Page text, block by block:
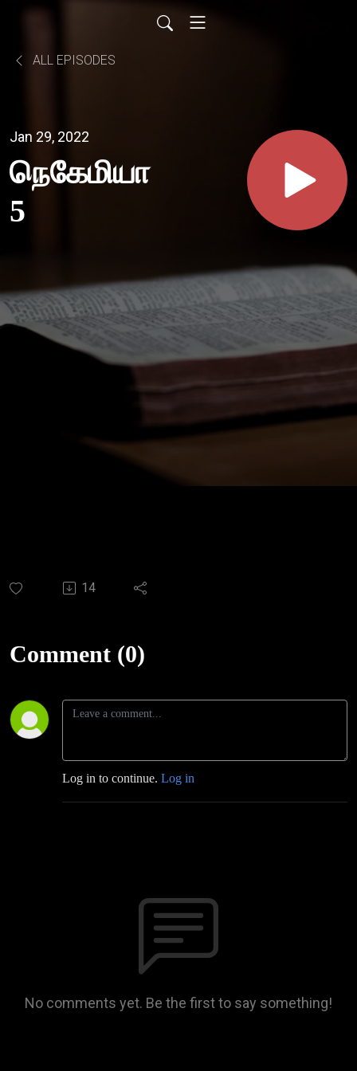
ALL EPISODES
Jan 29, 2022
நெகேமியா
5
14
Comment (0)
Log in to continue. Log in
No comments yet. Be the first to say something!